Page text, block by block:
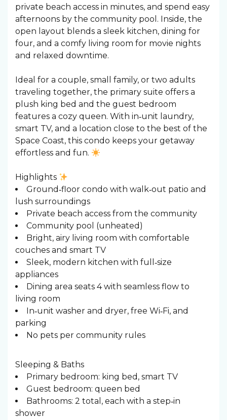
private beach access in minutes, and spend easy
afternoons by the community pool. Inside, the
open layout blends a sleek kitchen, dining for
four, and a comfy living room for movie nights
and relaxed downtime.
Ideal for a couple, small family, or two adults
traveling together, the primary suite offers a
plush king bed and the guest bedroom
features a cozy queen. With in‑unit laundry,
smart TV, and a location close to the best of the
Space Coast, this condo keeps your getaway
effortless and fun.
Highlights
Ground‑floor condo with walk‑out patio and
lush surroundings
Private beach access from the community
Community pool (unheated)
Bright, airy living room with comfortable
couches and smart TV
Sleek, modern kitchen with full‑size
appliances
Dining area seats 4 with seamless flow to
living room
In‑unit washer and dryer, free Wi‑Fi, and
parking
No pets per community rules
Sleeping & Baths ️
Primary bedroom: king bed, smart TV
Guest bedroom: queen bed
Bathrooms: 2 total, each with a step‑in
shower